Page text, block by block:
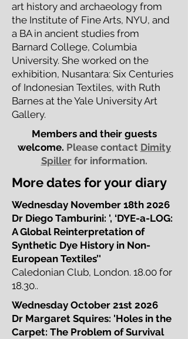
art history and archaeology from
the Institute of Fine Arts, NYU, and
a BA in ancient studies from
Barnard College, Columbia
University. She worked on the
exhibition, Nusantara: Six Centuries
of Indonesian Textiles, with Ruth
Barnes at the Yale University Art
Gallery.
Members and their guests
welcome. Please contact Dimity
Spillerfor information.
More dates for your diary
Wednesday November 18th 2026
Dr Diego Tamburini: ', ‘DYE-a-LOG:
A Global Reinterpretation of
Synthetic Dye History in Non-
European Textiles’'
Caledonian Club, London. 18.00 for
18.30..
Wednesday October 21st 2026
Dr Margaret Squires: 'Holes in the
Carpet: The Problem of Survival